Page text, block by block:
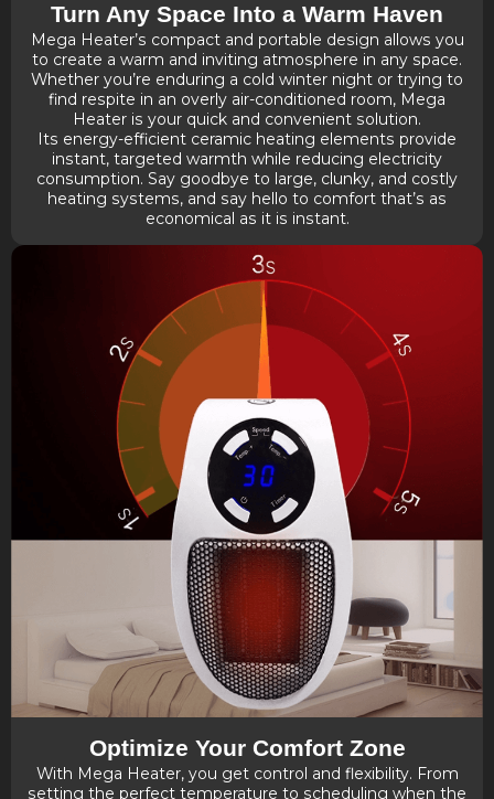
Turn Any Space Into a Warm Haven
Mega Heater’s compact and portable design allows you
to create a warm and inviting atmosphere in any space.
Whether you’re enduring a cold winter night or trying to
find respite in an overly air-conditioned room, Mega
Heater is your quick and convenient solution.
Its energy-efficient ceramic heating elements provide
instant, targeted warmth while reducing electricity
consumption. Say goodbye to large, clunky, and costly
heating systems, and say hello to comfort that’s as
economical as it is instant.
Optimize Your Comfort Zone
With Mega Heater, you get control and flexibility. From
setting the perfect temperature to scheduling when the